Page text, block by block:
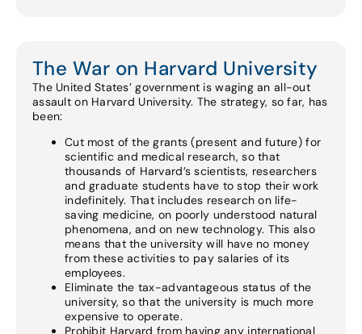
The War on Harvard University
The United States’ government is waging an all-out
assault on Harvard University. The strategy, so far, has
been:
Cut most of the grants (present and future) for
scientific and medical research, so that
thousands of Harvard’s scientists, researchers
and graduate students have to stop their work
indefinitely. That includes research on life-
saving medicine, on poorly understood natural
phenomena, and on new technology. This also
means that the university will have no money
from these activities to pay salaries of its
employees.
Eliminate the tax-advantageous status of the
university, so that the university is much more
expensive to operate.
Prohibit Harvard from having any international